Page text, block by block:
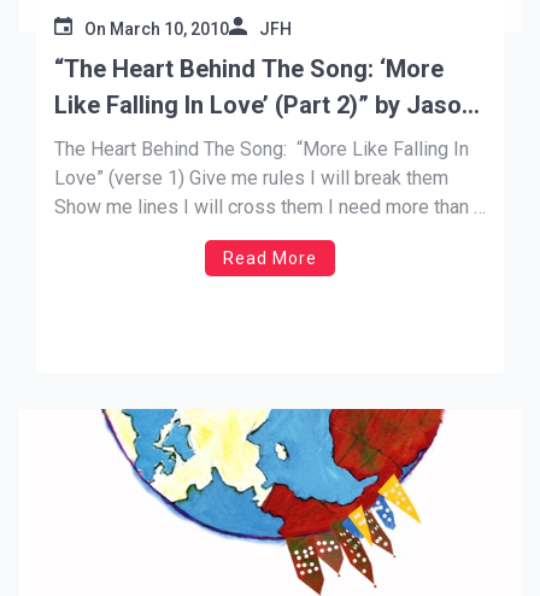
On March 10, 2010 JFH
“The Heart Behind The Song: ‘More
Like Falling In Love’ (Part 2)” by Jason
Gray
The Heart Behind The Song: “More Like Falling In
Love” (verse 1) Give me rules I will break them
Show me lines I will cross them I need more than a
truth to believe I need a truth that lives, moves, and
breathes To sweep me off my feet I […]
Read More